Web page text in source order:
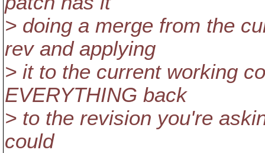
> doing a merge from the
rev and applying
> it to the current working
EVERYTHING back
> to the revision you're
could